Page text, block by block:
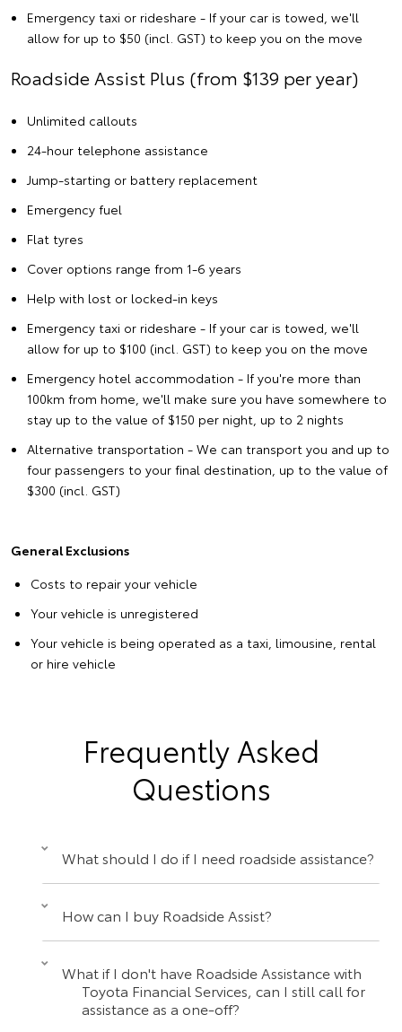
Emergency taxi or rideshare - If your car is towed, we'll
allow for up to $50 (incl. GST) to keep you on the move
Roadside Assist Plus (from $139 per year)
Unlimited callouts
24-hour telephone assistance
Jump-starting or battery replacement
Emergency fuel
Flat tyres
Cover options range from 1-6 years
Help with lost or locked-in keys
Emergency taxi or rideshare - If your car is towed, we'll
allow for up to $100 (incl. GST) to keep you on the move
Emergency hotel accommodation - If you're more than
100km from home, we'll make sure you have somewhere to
stay up to the value of $150 per night, up to 2 nights
Alternative transportation - We can transport you and up to
four passengers to your final destination, up to the value of
$300 (incl. GST)
General Exclusions
Costs to repair your vehicle
Your vehicle is unregistered
Your vehicle is being operated as a taxi, limousine, rental
or hire vehicle
Frequently Asked
Questions
What should I do if I need roadside assistance?
How can I buy Roadside Assist?
What if I don't have Roadside Assistance with
Toyota Financial Services, can I still call for
assistance as a one-off?